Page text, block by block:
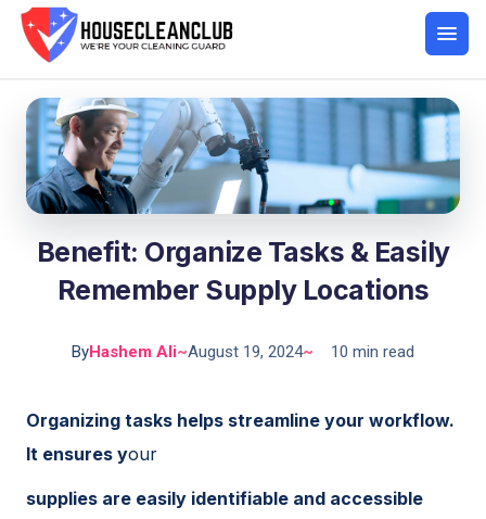
Benefit: Organize Tasks & Easily
Remember Supply Locations
ByHashem Ali~August 19, 2024~ 10 min read
Organizing tasks helps streamline your workflow.
It ensures your
supplies are easily identifiable and accessible